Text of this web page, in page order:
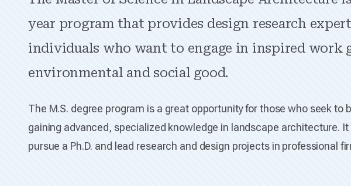
year program that provides design research
individuals who want to engage in inspired work
environmental and social good.
The M.S. degree program is a great opportunity for those who seek to
gaining advanced, specialized knowledge in landscape architecture.
pursue a Ph.D. and lead research and design projects in professional